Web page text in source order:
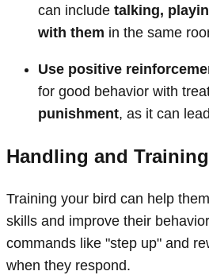
can include talking,
with them in the same
Use positive
for good behavior with
punishment, as it can
Handling and Training
Training your bird can help
skills and improve their
commands like "step up" and
when they respond.